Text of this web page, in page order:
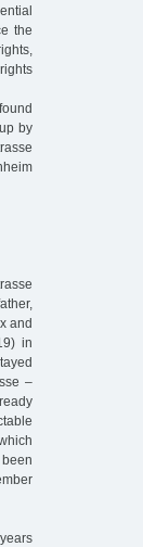
the
by
and
in
–